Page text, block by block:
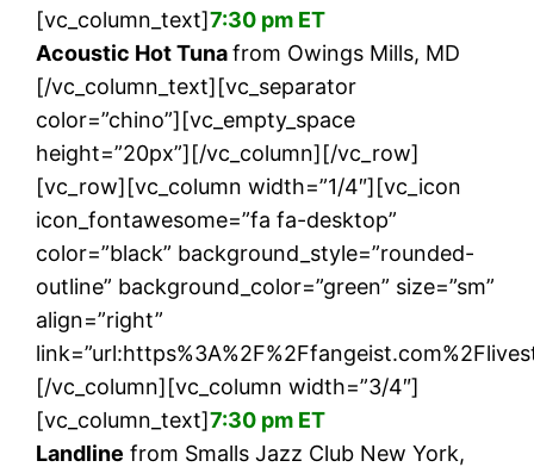
[vc_column_text]7:30 pm ET
Acoustic Hot Tunafrom Owings Mills, MD
[/vc_column_text][vc_separator
color=”chino”][vc_empty_space
height=”20px”][/vc_column][/vc_row]
[vc_row][vc_column width=”1/4″][vc_icon
icon_fontawesome=”fa fa-desktop”
color=”black” background_style=”rounded-
outline” background_color=”green” size=”sm”
align=”right”
[/vc_column][vc_column width=”3/4″]
[vc_column_text]7:30 pm ET
Landline from Smalls Jazz Club New York,